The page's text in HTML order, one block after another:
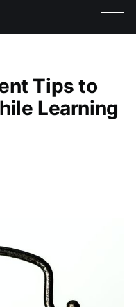
Tips to
Learning